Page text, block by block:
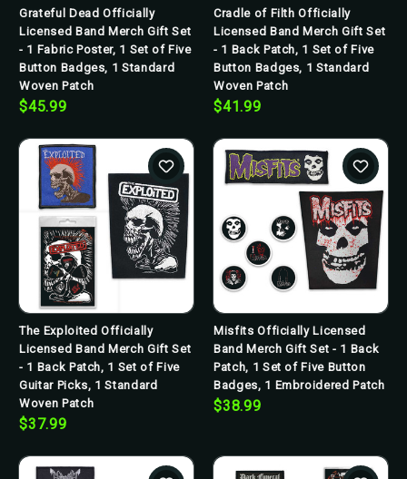
Grateful Dead Officially
Licensed Band Merch Gift Set
- 1 Fabric Poster, 1 Set of Five
Button Badges, 1 Standard
Woven Patch
$45.99
Cradle of Filth Officially
Licensed Band Merch Gift Set
- 1 Back Patch, 1 Set of Five
Button Badges, 1 Standard
Woven Patch
$41.99
The Exploited Officially
Licensed Band Merch Gift Set
- 1 Back Patch, 1 Set of Five
Guitar Picks, 1 Standard
Woven Patch
$37.99
Misfits Officially Licensed
Band Merch Gift Set - 1 Back
Patch, 1 Set of Five Button
Badges, 1 Embroidered Patch
$38.99